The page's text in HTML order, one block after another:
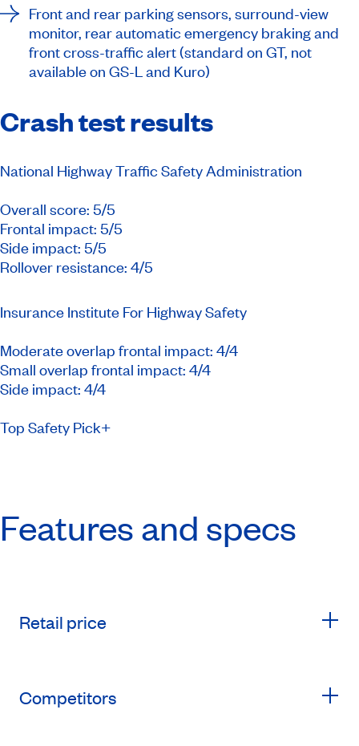
Front and rear parking sensors, surround-view
monitor, rear automatic emergency braking and
front cross-traffic alert (standard on GT, not
available on GS-L and Kuro)
Crash test results
National Highway Traffic Safety Administration
Overall score: 5/5
Frontal impact: 5/5
Side impact: 5/5
Rollover resistance: 4/5
Insurance Institute For Highway Safety
Moderate overlap frontal impact: 4/4
Small overlap frontal impact: 4/4
Side impact: 4/4
Top Safety Pick+
Features and specs
Retail price
Competitors